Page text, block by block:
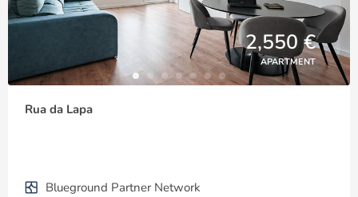
2,550 €
APARTMENT
Rua da Lapa
Blueground Partner Network